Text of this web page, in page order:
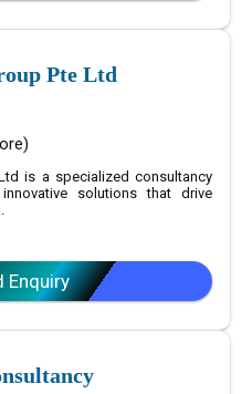
Pte Ltd
is a specialized consultancy
solutions that drive
Enquiry